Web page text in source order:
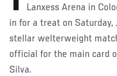
Lanxess Arena in
in for a treat on Saturday,
stellar welterweight
official for the main card
Silva.